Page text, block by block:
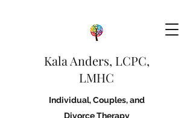
Kala Anders, LCPC,
LMHC
Individual, Couples, and
Divorce Therapy